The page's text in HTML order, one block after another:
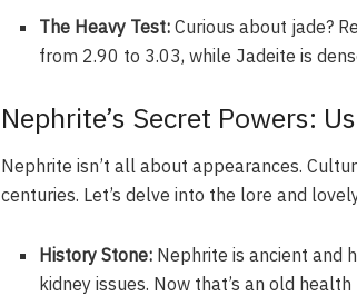
The Heavy Test: Curious about jade?
from 2.90 to 3.03, while Jadeite is
Nephrite’s Secret Powers:
Nephrite isn’t all about appearances.
centuries. Let’s delve into the lore and
History Stone: Nephrite is ancient and
kidney issues. Now that’s an old health